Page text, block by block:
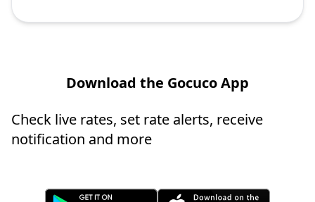
Download the Gocuco App
Check live rates, set rate alerts, receive
notification and more